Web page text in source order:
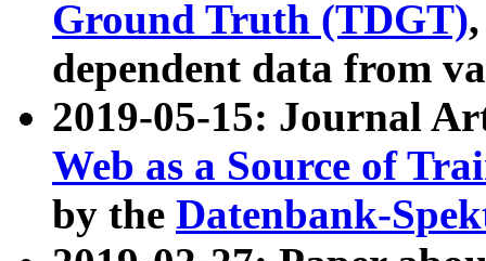
Ground Truth (TDGT)
dependent data from
2019-05-15: Journal
Web as a Source of
by the Datenbank-